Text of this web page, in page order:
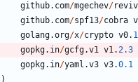
github. com/mgechev/
github. com/spf13/cobra
golang.org/x/crypto v0.
gopkg. in/gcfg.v1 v1.2.3
gopkg. in/yaml .v3 v3.0.1
)